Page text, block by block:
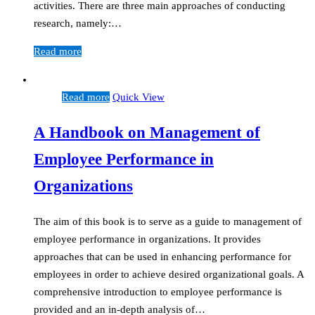
activities. There are three main approaches of conducting
research, namely:…
Read more
Read more Quick View
A Handbook on Management of
Employee Performance in
Organizations
The aim of this book is to serve as a guide to management of
employee performance in organizations. It provides
approaches that can be used in enhancing performance for
employees in order to achieve desired organizational goals. A
comprehensive introduction to employee performance is
provided and an in-depth analysis of…